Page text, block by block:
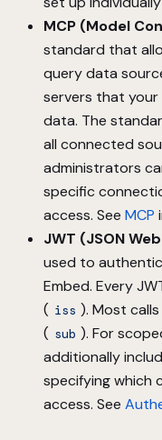
MCP (Model
standard that
query data
servers that
data. The
all connected
administrators
specific
access. See MCP
JWT (JSON
used to
Embed. Every
( iss ). Most
( sub ). For
additionally
specifying which
access. See